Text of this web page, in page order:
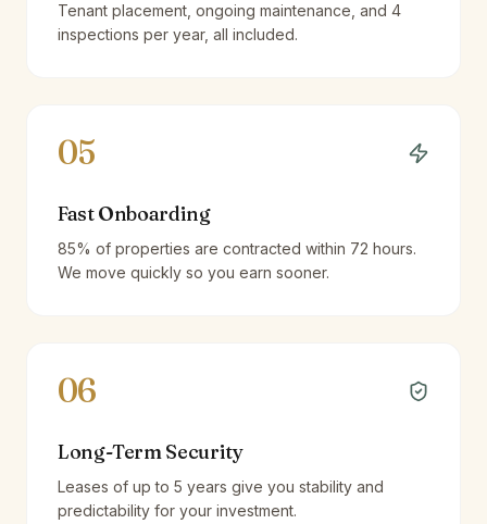
Tenant placement, ongoing maintenance, and 4
inspections per year, all included.
05
Fast Onboarding
85% of properties are contracted within 72 hours.
We move quickly so you earn sooner.
06
Long-Term Security
Leases of up to 5 years give you stability and
predictability for your investment.